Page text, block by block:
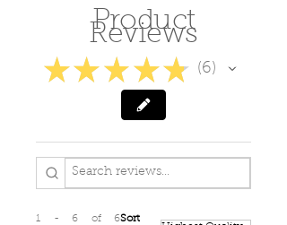
Also wonderful for blemishes
and scars.
Use morning and night on
clean skin.
Avoid direct contact with eyes.
For external use only.
Product
Reviews
★ ★ ★ ★ ★ 6
6
1 - 6 of 6Sort